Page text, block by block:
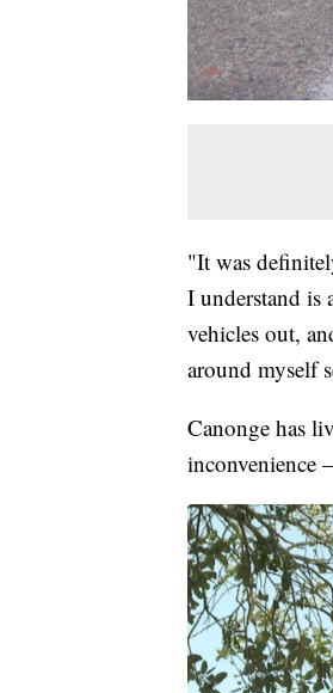
"It was
I understand is
vehicles out,
around myself
Canonge has
inconvenience